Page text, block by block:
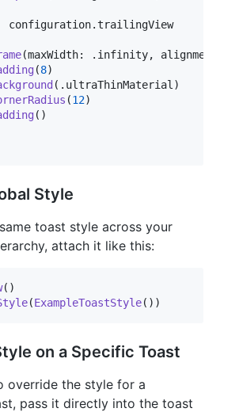
configuration
.trailingView
(maxWidth: . infinity, alignment
(8)
( . ultraThinMaterial )
(12)
( )
Style
toast style across your
attach it like this:
( )
(ExampleToastStyle( ) )
on a Specific Toast
override the style for a
pass it directly into the toast